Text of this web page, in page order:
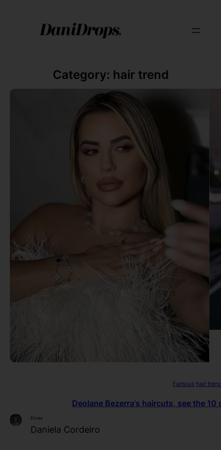
Category: hair trend
Famous hair
Deolane Bezerra's haircuts, see the
Essay
Daniela Cordeiro